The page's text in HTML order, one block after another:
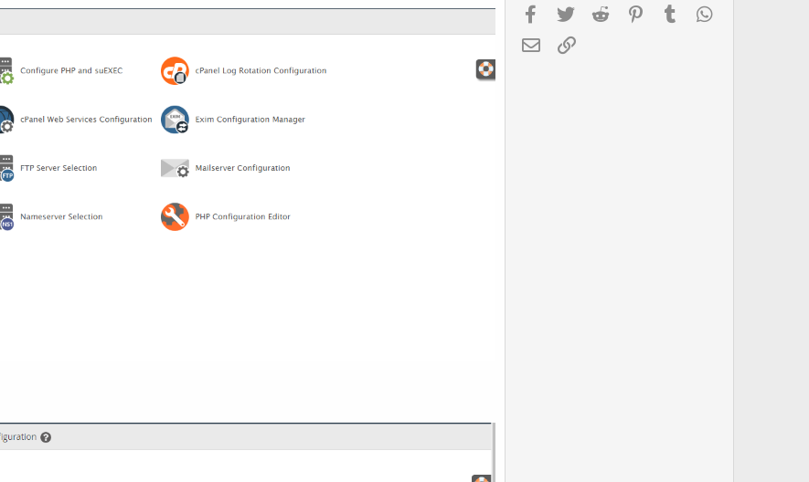
Facebook
TwitterReddit PinterestTumblr
EmailLink